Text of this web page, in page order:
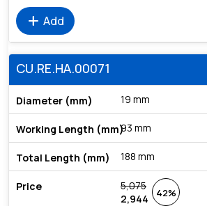
add Add
CU.RE.HA.00071
19 mm
93 mm
188 mm
5,075
2,944
42%